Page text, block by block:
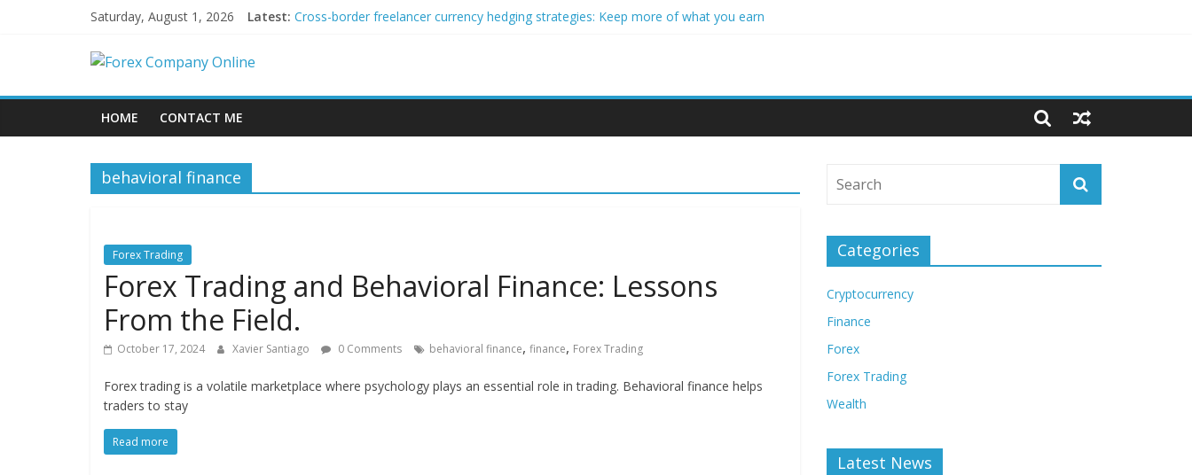
Saturday, August 1, 2026 Latest: Cross-border freelancer currency hedging strategies: Keep more of what you earn
Peer-to-Peer Energy Trading Using Blockchain Smart Meters
Forex
Company
Online
Tips
HOME CONTACT ME
behavioral finance
Forex Trading
Forex Trading and Behavioral Finance: Lessons
From the Field.
October 17, 2024 Xavier Santiago 0 Comments behavioral finance, finance, Forex Trading
Forex trading is a volatile marketplace where psychology plays an essential role in trading. Behavioral finance helps
traders to stay
Read more
Categories
Cryptocurrency
Finance
Forex
Forex Trading
Wealth
Latest News